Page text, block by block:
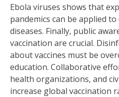
Ebola viruses shows that
pandemics can be applied
diseases. Finally, public
vaccination are crucial.
about vaccines must be
education. Collaborative
health organizations, and
increase global vaccination